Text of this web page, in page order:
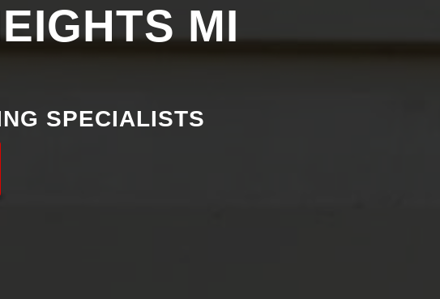
MI
SPECIALISTS